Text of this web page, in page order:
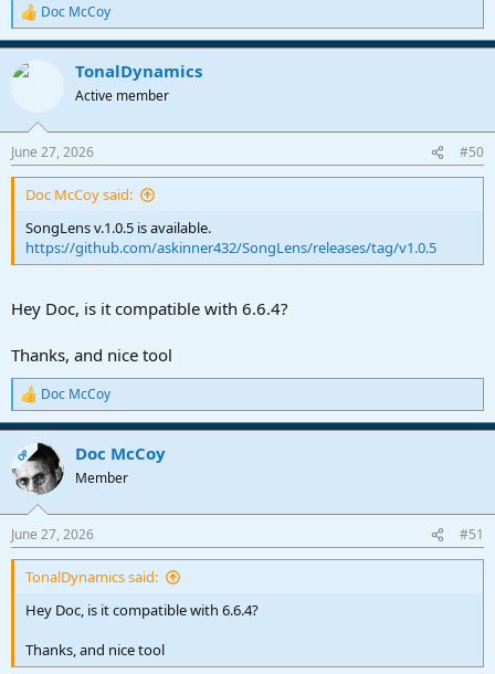
R
e
a
c
s
:
Doc McCoy
TonalDynamics
Active member
June 27, 2026 #50
Doc McCoy said:
SongLens v.1.0.5 is available.
https://github.com/askinner432/SongLens/releases/tag/v1.0.5
Hey Doc, is it compatible with 6.6.4?
Thanks, and nice tool
R
e
a
c
t
i
s
:
Doc McCoy
OP Doc McCoy
Member
June 27, 2026 #51
TonalDynamics said:
Hey Doc, is it compatible with 6.6.4?
Thanks, and nice tool